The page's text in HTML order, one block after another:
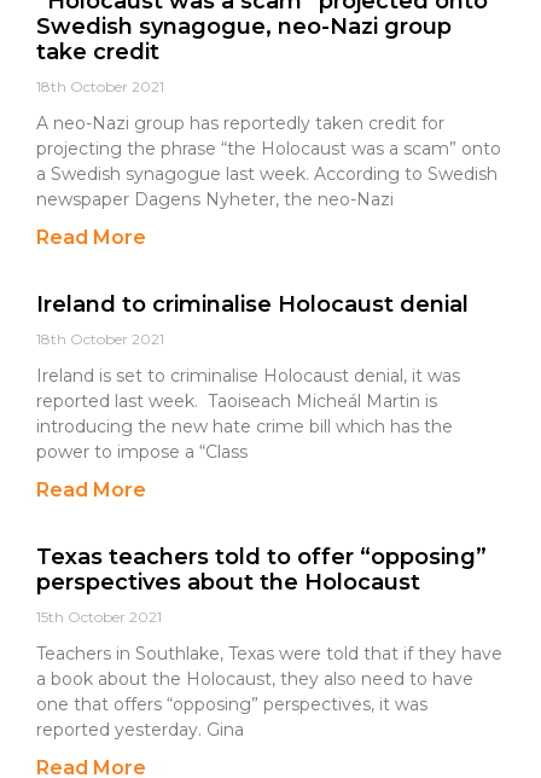
Swedish synagogue, neo-Nazi group
take credit
18th October 2021
A neo-Nazi group has reportedly taken credit for
projecting the phrase “the Holocaust was a scam” onto
a Swedish synagogue last week. According to Swedish
newspaper Dagens Nyheter, the neo-Nazi
Read More
Ireland to criminalise Holocaust denial
18th October 2021
Ireland is set to criminalise Holocaust denial, it was
reported last week. Taoiseach Micheál Martin is
introducing the new hate crime bill which has the
power to impose a “Class
Read More
Texas teachers told to offer “opposing”
perspectives about the Holocaust
15th October 2021
Teachers in Southlake, Texas were told that if they have
a book about the Holocaust, they also need to have
one that offers “opposing” perspectives, it was
reported yesterday. Gina
Read More